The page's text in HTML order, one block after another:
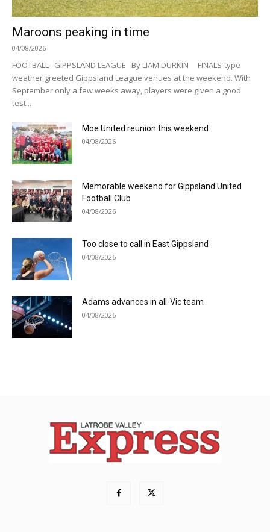
Maroons peaking in time
04/08/2026
FOOTBALL GIPPSLAND LEAGUE By LIAM DURKIN FINALS-type
weather greeted Gippsland League venues at the weekend. With
September only a few weeks away, players were given a good
test...
Moe United reunion this weekend
04/08/2026
Memorable weekend for Gippsland United
Football Club
04/08/2026
Too close to call in East Gippsland
04/08/2026
Adams advances in all-Vic team
04/08/2026